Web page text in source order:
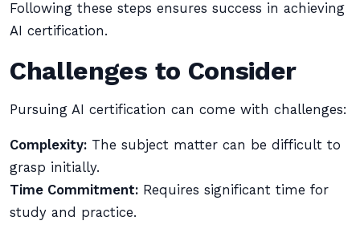
Following these steps ensures success in achieving
AI certification.
Challenges to Consider
Pursuing AI certification can come with challenges:
Complexity: The subject matter can be difficult to
grasp initially.
Time Commitment: Requires significant time for
study and practice.